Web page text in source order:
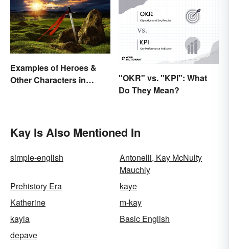
Examples of Heroes &
Other Characters in
"OKR" vs. "KPI": What
Do They Mean?
Kay Is Also Mentioned In
simple-english
Antonelli, Kay McNulty
Mauchly
Prehistory Era
kaye
Katherine
m-kay
kayla
Basic English
depave